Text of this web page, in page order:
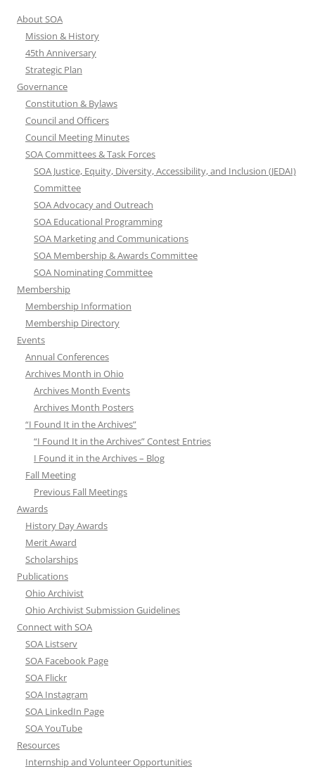
About SOA
Mission & History
45th Anniversary
Strategic Plan
Governance
Constitution & Bylaws
Council and Officers
Council Meeting Minutes
SOA Committees & Task Forces
SOA Justice, Equity, Diversity, Accessibility, and Inclusion (JEDAI)
Committee
SOA Advocacy and Outreach
SOA Educational Programming
SOA Marketing and Communications
SOA Membership & Awards Committee
SOA Nominating Committee
Membership
Membership Information
Membership Directory
Events
Annual Conferences
Archives Month in Ohio
Archives Month Events
Archives Month Posters
“I Found It in the Archives”
“I Found It in the Archives” Contest Entries
I Found it in the Archives – Blog
Fall Meeting
Previous Fall Meetings
Awards
History Day Awards
Merit Award
Scholarships
Publications
Ohio Archivist
Ohio Archivist Submission Guidelines
Connect with SOA
SOA Listserv
SOA Facebook Page
SOA Flickr
SOA Instagram
SOA LinkedIn Page
SOA YouTube
Resources
Internship and Volunteer Opportunities